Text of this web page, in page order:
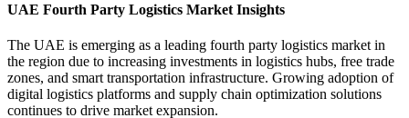
UAE Fourth Party Logistics Market Insights
The UAE is emerging as a leading fourth party logistics market in
the region due to increasing investments in logistics hubs, free trade
zones, and smart transportation infrastructure. Growing adoption of
digital logistics platforms and supply chain optimization solutions
continues to drive market expansion.